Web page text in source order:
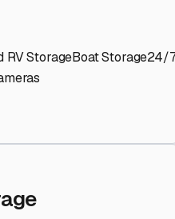
RV StorageBoat Storage24/